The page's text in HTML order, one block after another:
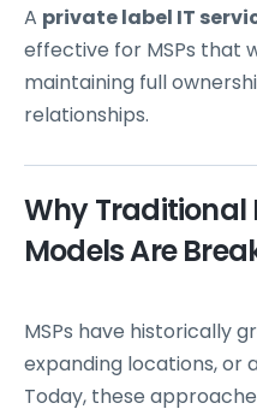
A private label IT
effective for MSPs that
maintaining full
relationships.
Why Traditional
Models Are
MSPs have historically
expanding locations, or
Today, these